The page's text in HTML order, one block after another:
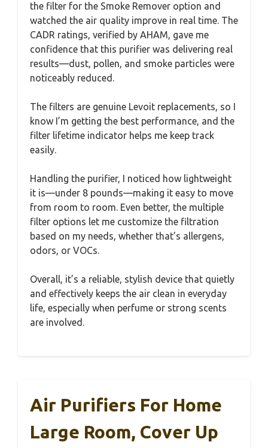
the filter for the Smoke Remover option and
watched the air quality improve in real time. The
CADR ratings, verified by AHAM, gave me
confidence that this purifier was delivering real
results—dust, pollen, and smoke particles were
noticeably reduced.
The filters are genuine Levoit replacements, so I
know I’m getting the best performance, and the
filter lifetime indicator helps me keep track
easily.
Handling the purifier, I noticed how lightweight
it is—under 8 pounds—making it easy to move
from room to room. Even better, the multiple
filter options let me customize the filtration
based on my needs, whether that’s allergens,
odors, or VOCs.
Overall, it’s a reliable, stylish device that quietly
and effectively keeps the air clean in everyday
life, especially when perfume or strong scents
are involved.
Air Purifiers For Home
Large Room, Cover Up